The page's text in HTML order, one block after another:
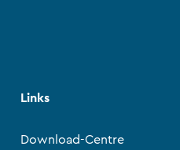
Links
Download-Centre